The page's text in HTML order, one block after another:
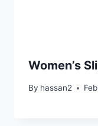
Women’s
By hassan2